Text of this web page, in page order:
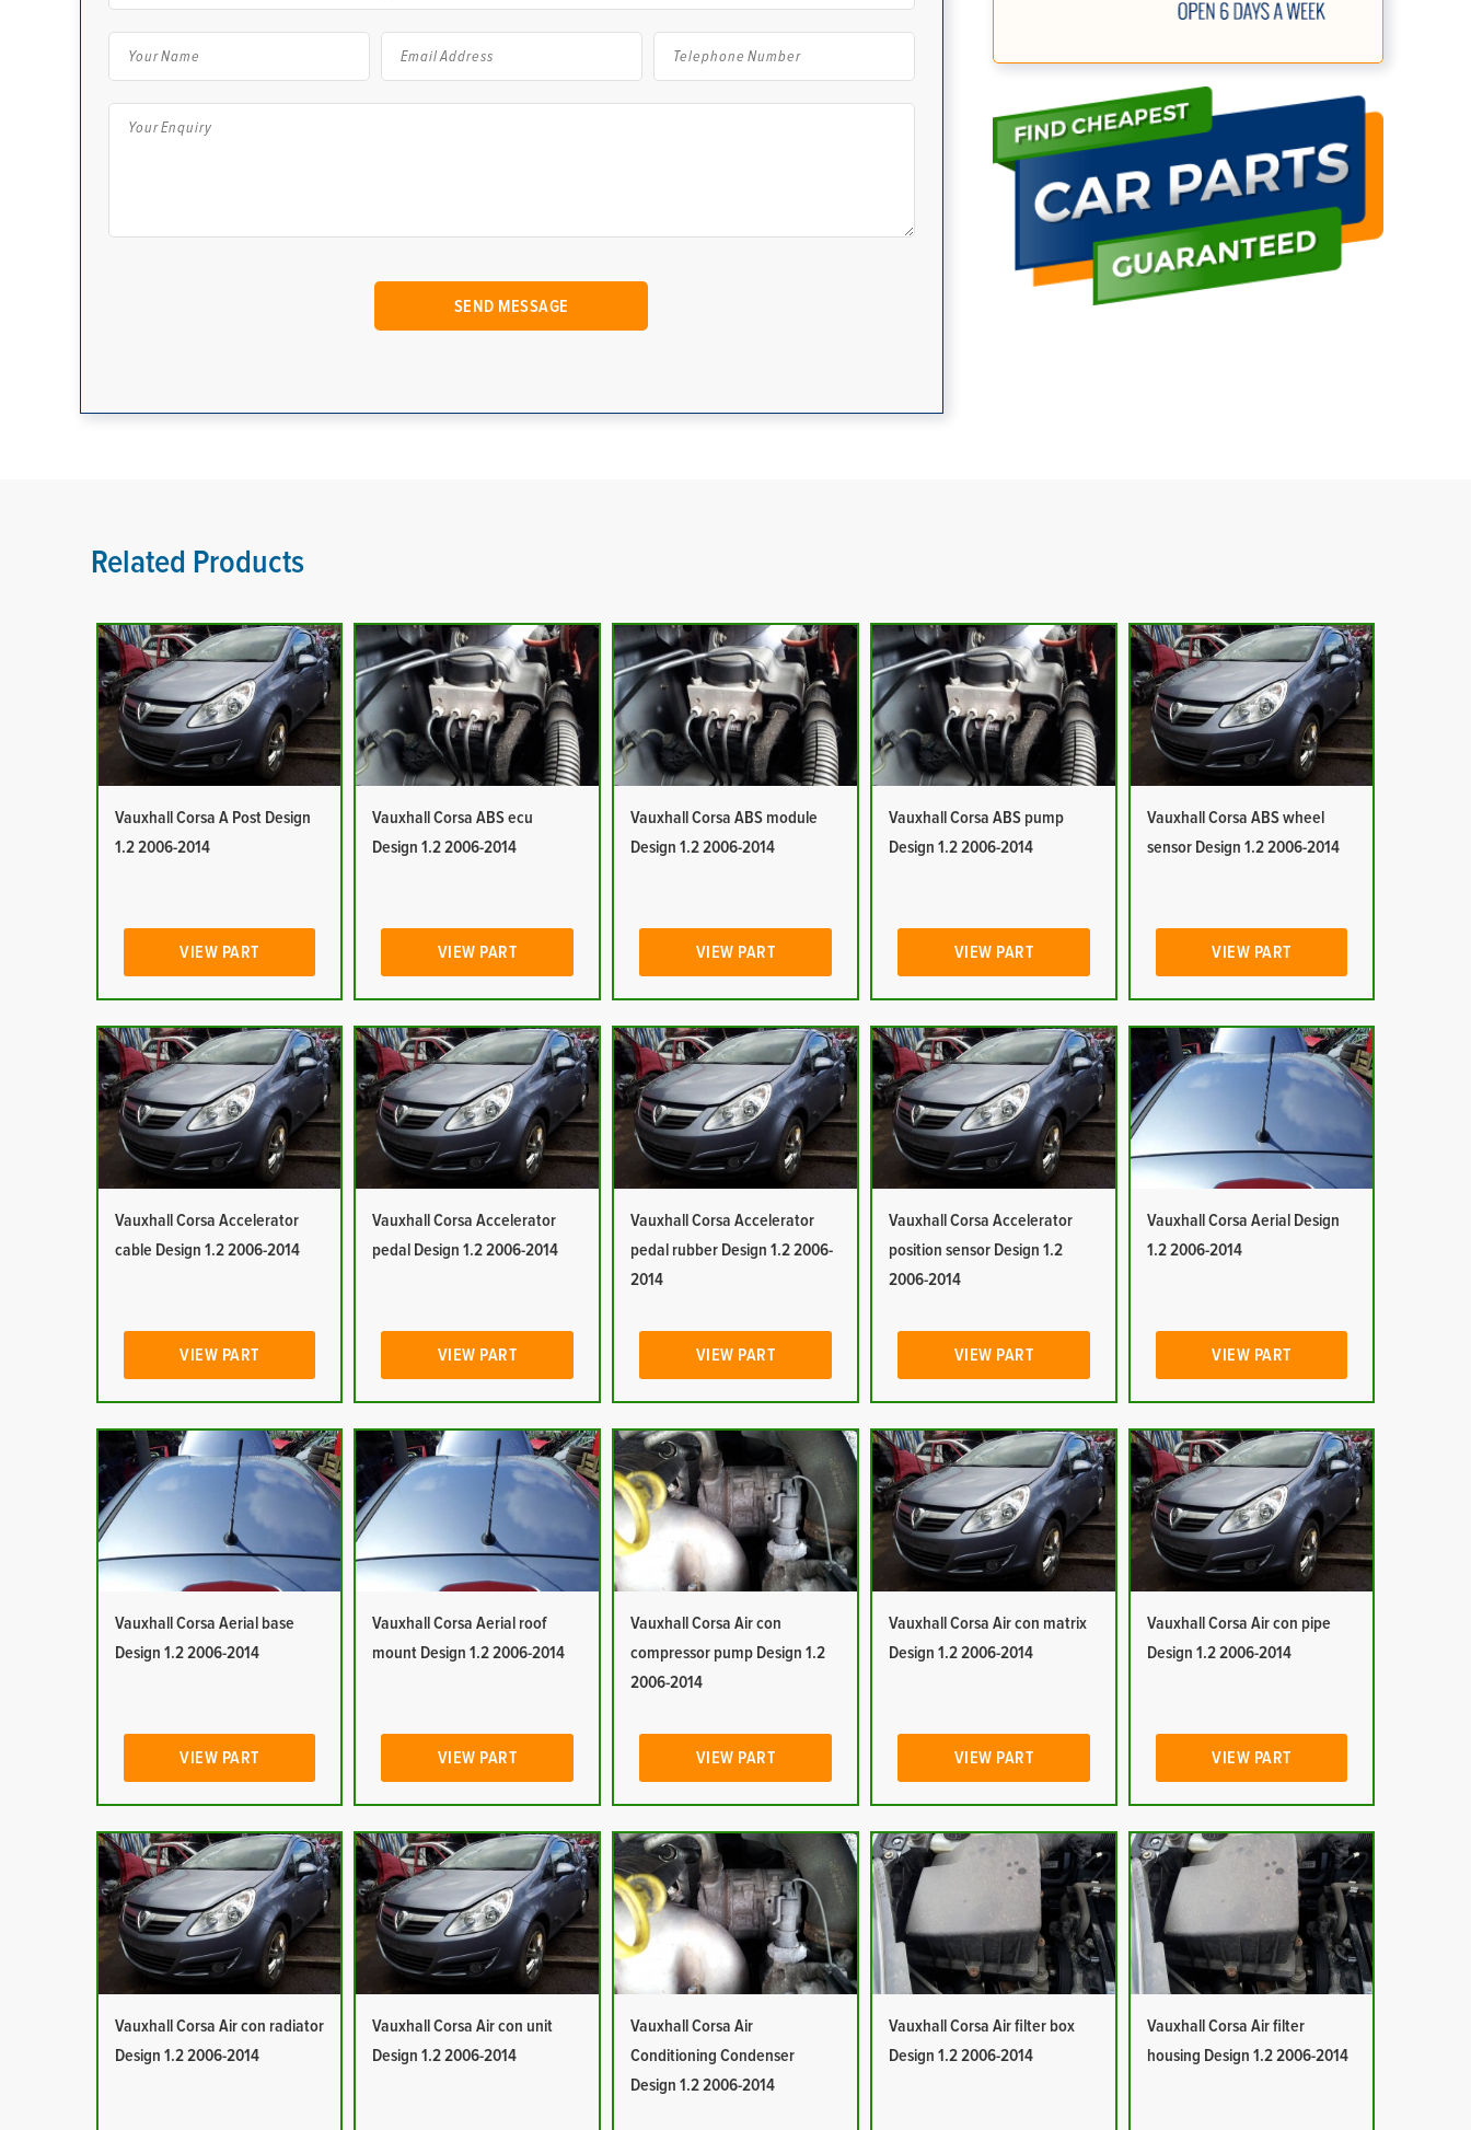
Related Products
Vauxhall Corsa A Post Design
1.2 2006-2014
VIEW PART
Vauxhall Corsa ABS ecu
Design 1.2 2006-2014
VIEW PART
Vauxhall Corsa ABS module
Design 1.2 2006-2014
VIEW PART
Vauxhall Corsa ABS pump
Design 1.2 2006-2014
VIEW PART
Vauxhall Corsa ABS wheel
sensor Design 1.2 2006-2014
VIEW PART
Vauxhall Corsa Accelerator
cable Design 1.2 2006-2014
VIEW PART
Vauxhall Corsa Accelerator
pedal Design 1.2 2006-2014
VIEW PART
Vauxhall Corsa Accelerator
pedal rubber Design 1.2 2006-
2014
VIEW PART
Vauxhall Corsa Accelerator
position sensor Design 1.2
2006-2014
VIEW PART
Vauxhall Corsa Aerial Design
1.2 2006-2014
VIEW PART
Vauxhall Corsa Aerial base
Design 1.2 2006-2014
VIEW PART
Vauxhall Corsa Aerial roof
mount Design 1.2 2006-2014
VIEW PART
Vauxhall Corsa Air con
compressor pump Design 1.2
2006-2014
VIEW PART
Vauxhall Corsa Air con matrix
Design 1.2 2006-2014
VIEW PART
Vauxhall Corsa Air con pipe
Design 1.2 2006-2014
VIEW PART
Vauxhall Corsa Air con radiator
Design 1.2 2006-2014
Vauxhall Corsa Air con unit
Design 1.2 2006-2014
Vauxhall Corsa Air
Conditioning Condenser
Design 1.2 2006-2014
Vauxhall Corsa Air filter box
Design 1.2 2006-2014
Vauxhall Corsa Air filter
housing Design 1.2 2006-2014